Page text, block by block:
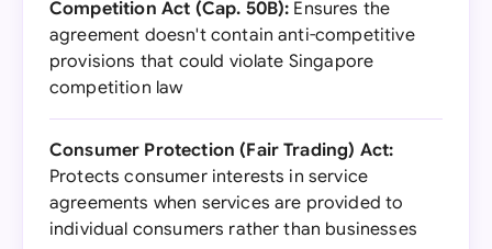
Competition Act (Cap. 50B): Ensures the
agreement doesn't contain anti-competitive
provisions that could violate Singapore
competition law
Consumer Protection (Fair Trading) Act:
Protects consumer interests in service
agreements when services are provided to
individual consumers rather than businesses